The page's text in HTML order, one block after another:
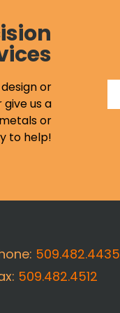
or
us a
or
to help!
509.482.4435
509.482.4512